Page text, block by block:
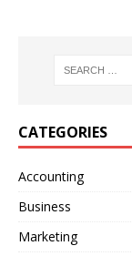
CATEGORIES
Accounting
Business
Marketing